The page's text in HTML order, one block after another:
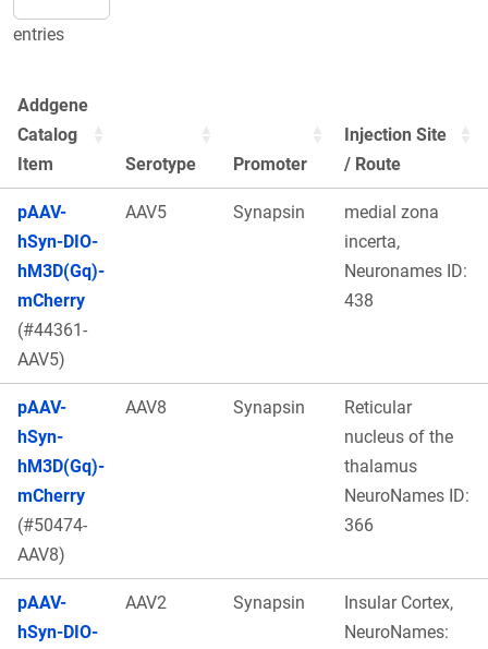
entries
Addgene
Catalog
Item
Serotype Promoter
Injection Site
/ Route
pAAV-
hSyn-DIO-
hM3D(Gq)-
mCherry
(#44361-
AAV5)
AAV5 Synapsin
medial zona
incerta,
Neuronames ID:
438
pAAV-
hSyn-
hM3D(Gq)-
mCherry
(#50474-
AAV8)
AAV8 Synapsin
Reticular
nucleus of the
thalamus
NeuroNames ID:
366
pAAV-
hSyn-DIO-
AAV2 Synapsin
Insular Cortex,
NeuroNames: